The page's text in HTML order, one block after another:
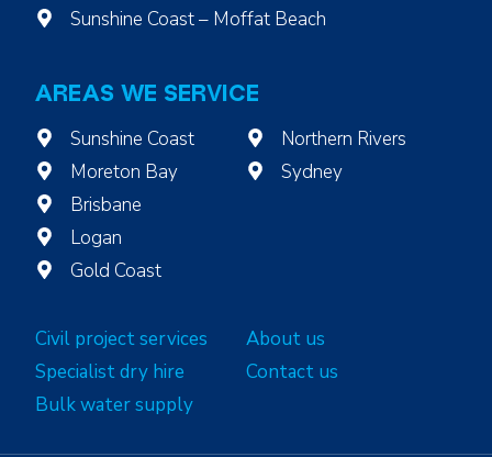
Sunshine Coast – Moffat Beach
AREAS WE SERVICE
Sunshine Coast
Moreton Bay
Brisbane
Logan
Gold Coast
Northern Rivers
Sydney
Civil project services
Specialist dry hire
Bulk water supply
About us
Contact us